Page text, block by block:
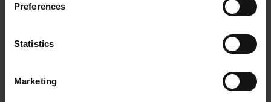
Preferences
Statistics
Marketing
150 Golf Courses You Need to
Visit Before You Die - XL